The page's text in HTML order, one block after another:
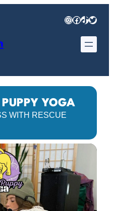
Instagram
Facebook
TikTok
Twitter
PUPPY YOGA
WITH RESCUE